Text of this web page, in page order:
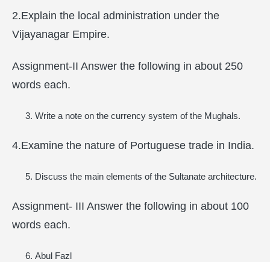
2.Explain the local administration under the
Vijayanagar Empire.
Assignment-II Answer the following in about 250
words each.
Write a note on the currency system of the Mughals.
4.Examine the nature of Portuguese trade in India.
Discuss the main elements of the Sultanate architecture.
Assignment- III Answer the following in about 100
words each.
Abul Fazl